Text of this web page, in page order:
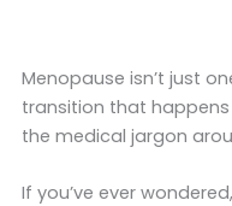
Menopause isn’t just
transition that happens
the medical jargon
If you’ve ever wondered,